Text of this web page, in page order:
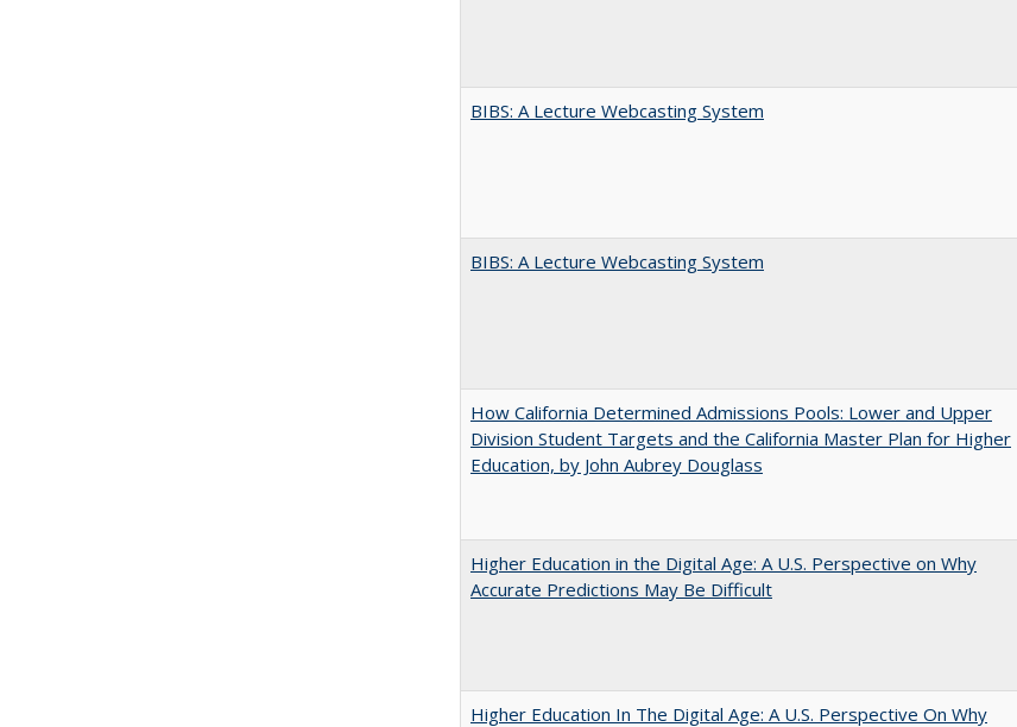
BIBS: A Lecture Webcasting System
BIBS: A Lecture Webcasting System
How California Determined Admissions Pools: Lower and Upper
Division Student Targets and the California Master Plan for Higher
Education, by John Aubrey Douglass
Higher Education in the Digital Age: A U.S. Perspective on Why
Accurate Predictions May Be Difficult
Higher Education In The Digital Age: A U.S. Perspective On Why